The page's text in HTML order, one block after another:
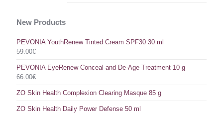
New Products
PEVONIA YouthRenew Tinted Cream SPF30 30 ml
59.00€
PEVONIA EyeRenew Conceal and De-Age Treatment 10 g
66.00€
ZO Skin Health Complexion Clearing Masque 85 g
ZO Skin Health Daily Power Defense 50 ml